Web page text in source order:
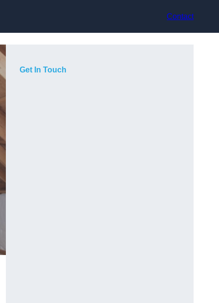
Contact
Get In Touch